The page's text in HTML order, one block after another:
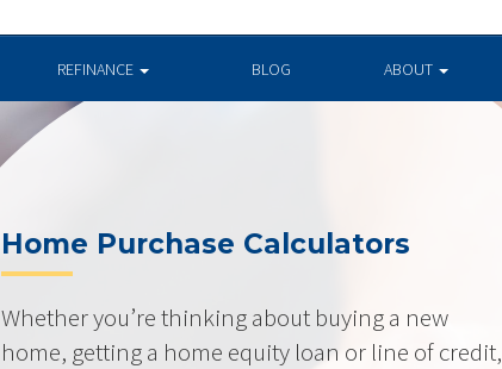
REFINANCE BLOG ABOUT
Home Purchase Calculators
Whether you’re thinking about buying a new
home, getting a home equity loan or line of credit,